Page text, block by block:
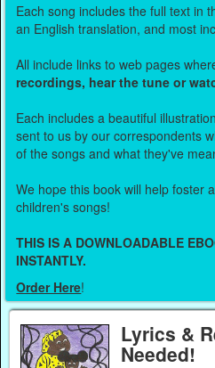
Each song includes the full text in
an English translation, and most
All include links to web pages
recordings, hear the tune or
Each includes a beautiful
sent to us by our correspondents
of the songs and what they've
We hope this book will help foster
children's songs!
THIS IS A DOWNLOADABLE
INSTANTLY.
Order Here!
Lyrics &
Needed!